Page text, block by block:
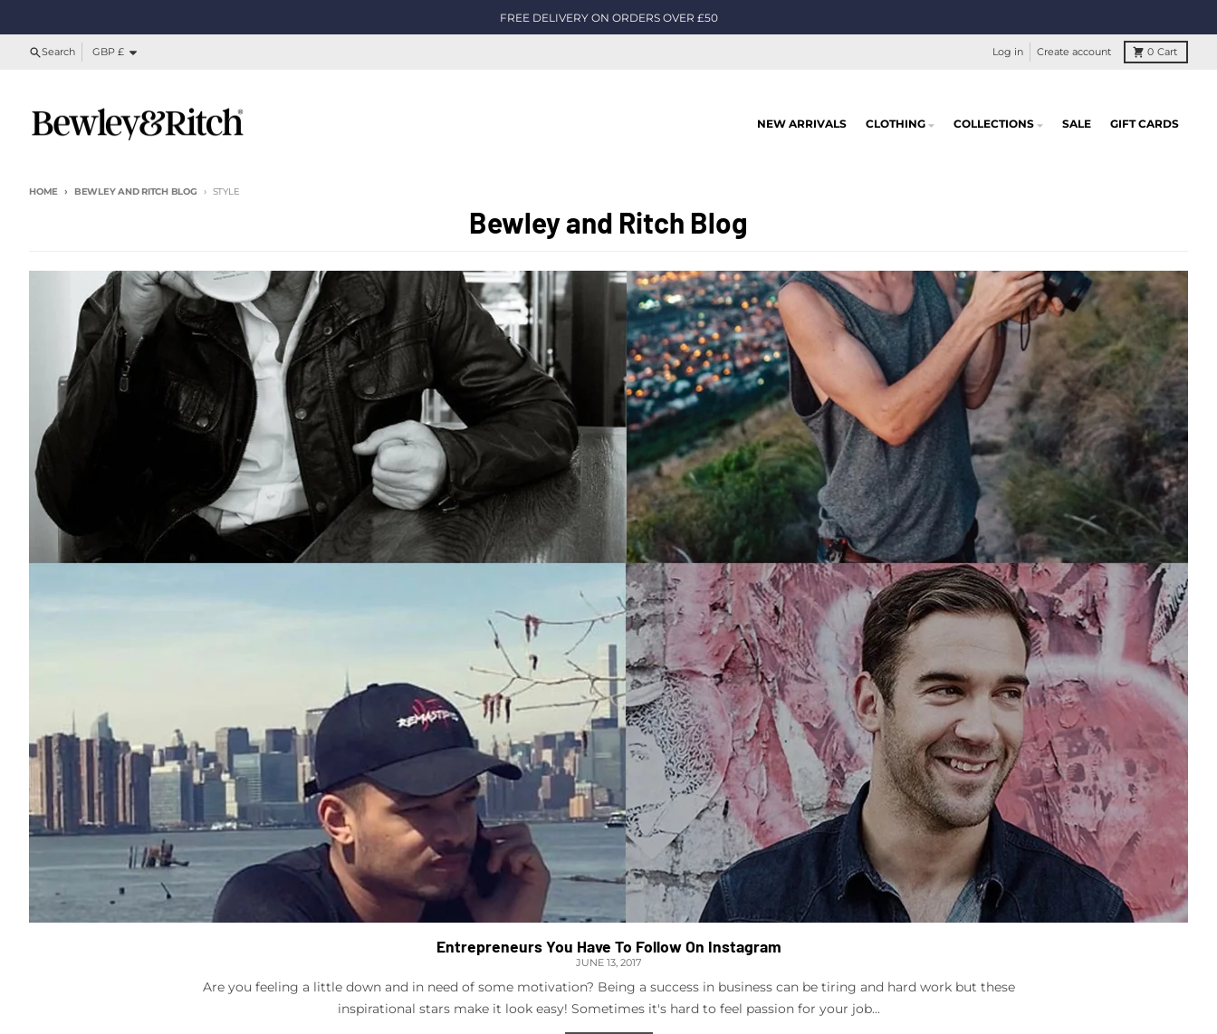
FREE DELIVERY ON ORDERS OVER £50
Search Country/region
GBP £ Log in Create account 0 Cart
NEW ARRIVALS CLOTHING COLLECTIONS SALE GIFT CARDS
HOME BEWLEY AND RITCH BLOG STYLE
Bewley and Ritch Blog
Entrepreneurs You Have To Follow On Instagram
JUNE 13, 2017
Are you feeling a little down and in need of some motivation? Being a success in business can be tiring and hard work but these
inspirational stars make it look easy! Sometimes it's hard to feel passion for your job...